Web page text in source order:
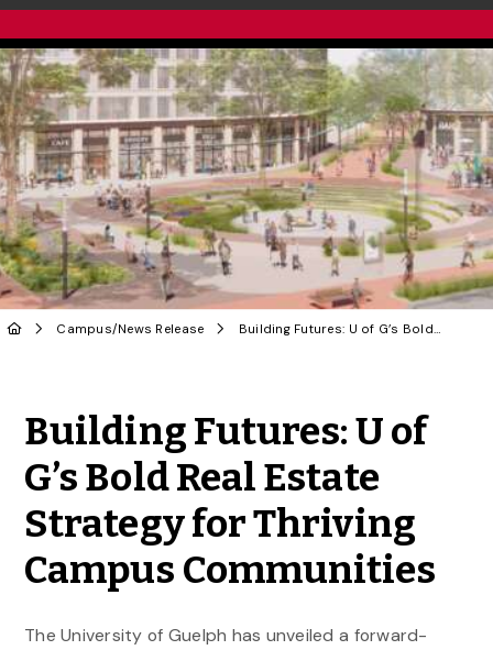
Campus/News Release Building Futures: U of G’s Bold Real Estate Strategy for Thriving Campus Communities
Building Futures: U of
G’s Bold Real Estate
Strategy for Thriving
Campus Communities
The University of Guelph has unveiled a forward-